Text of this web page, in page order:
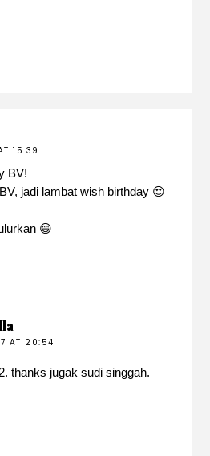
15:39
BV!
jadi lambat wish birthday 😍
😄
AT 20:54
thanks jugak sudi singgah.